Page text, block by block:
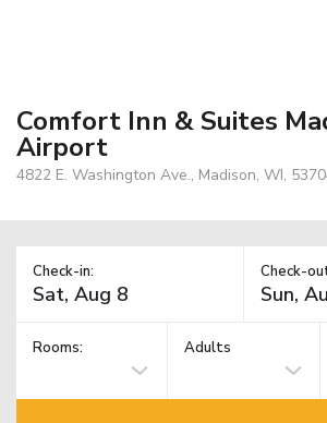
Comfort Inn & Suites
Airport
4822 E. Washington Ave., Madison, WI,
Check-in: Check-
Rooms: Adults